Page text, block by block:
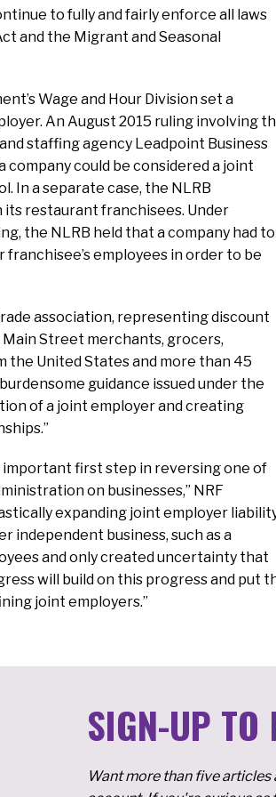
to fully and fairly enforce all laws
and the Migrant and Seasonal
Wage and Hour Division set a
An August 2015 ruling involving
staffing agency Leadpoint Business
company could be considered a joint
In a separate case, the NLRB
its restaurant franchisees. Under
the NLRB held that a company had to
employees in order to be
association, representing discount
Street merchants, grocers,
United States and more than 45
guidance issued under the
of a joint employer and creating
important first step in reversing one of
on businesses,” NRF
expanding joint employer
independent business, such as a
and only created uncertainty that
will build on this progress and put
joint employers.”
SIGN-UP TO
Want more than five